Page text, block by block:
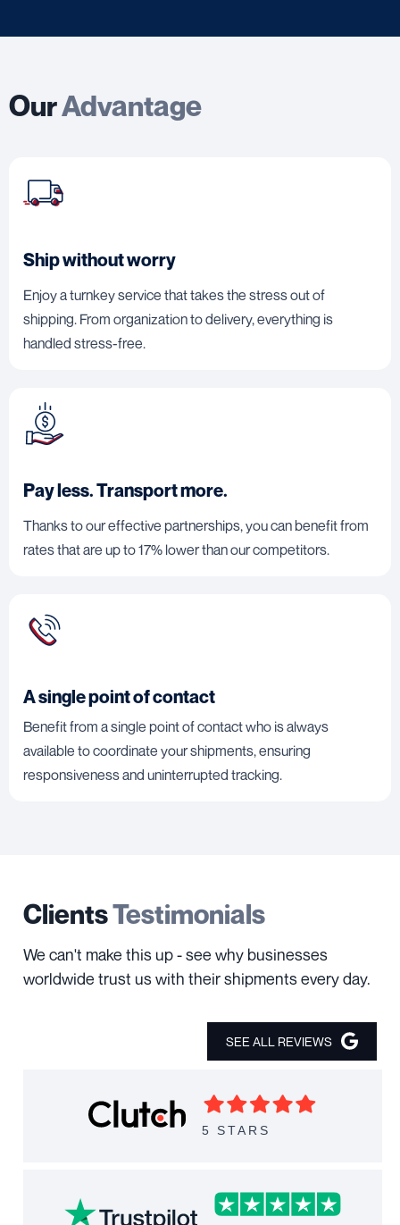
OurAdvantage
Ship without worry
Enjoy a turnkey service that takes the stress out of
shipping. From organization to delivery, everything is
handled stress-free.
Pay less. Transport more.
Thanks to our effective partnerships, you can benefit from
rates that are up to 17% lower than our competitors.
A single point of contact
Benefit from a single point of contact who is always
available to coordinate your shipments, ensuring
responsiveness and uninterrupted tracking.
ClientsTestimonials
We can't make this up - see why businesses
worldwide trust us with their shipments every day.
SEE ALL REVIEWS
5 STARS